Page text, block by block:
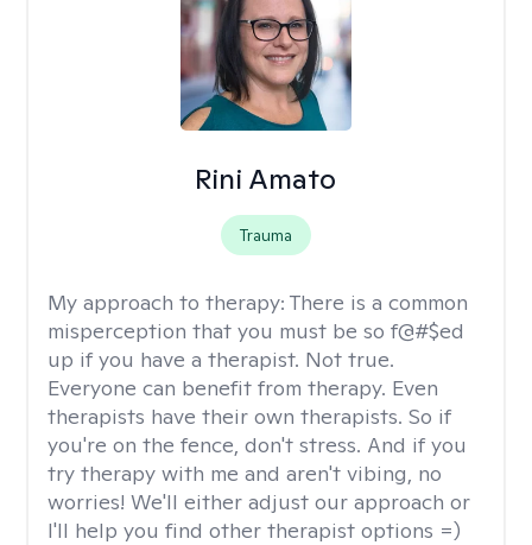
Rini Amato
Trauma
My approach to therapy: There is a common
misperception that you must be so f@#$ed
up if you have a therapist. Not true.
Everyone can benefit from therapy. Even
therapists have their own therapists. So if
you're on the fence, don't stress. And if you
try therapy with me and aren't vibing, no
worries! We'll either adjust our approach or
I'll help you find other therapist options =)